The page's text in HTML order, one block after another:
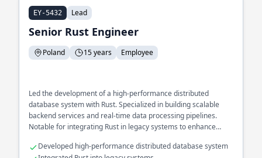
EY-5432 Lead
Senior Rust Engineer
Poland 15 years Employee
Led the development of a high-performance distributed
database system with Rust. Specialized in building scalable
backend services and real-time data processing pipelines.
Notable for integrating Rust in legacy systems to enhance
Developed high-performance distributed database system